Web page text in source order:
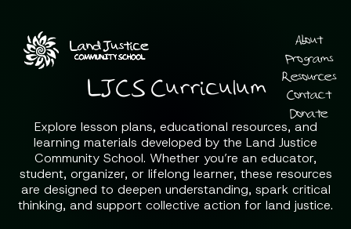
About
Programs
Resources
Contact
Donate
LJCS Curriculum
Explore lesson plans, educational resources, and
learning materials developed by the Land Justice
Community School. Whether you’re an educator,
student, organizer, or lifelong learner, these resources
are designed to deepen understanding, spark critical
thinking, and support collective action for land justice.